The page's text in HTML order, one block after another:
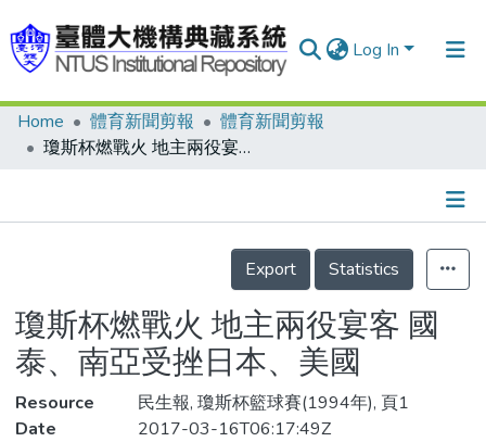
Log In
Communities & Collections
Statistics
Home 體育新聞剪報
體育新聞剪報
瓊斯杯燃戰火 地主兩役宴客 國泰、南亞受挫日本、美國
Details
Export
Statistics
瓊斯杯燃戰火 地主兩役宴客 國
泰、南亞受挫日本、美國
Resource
民生報, 瓊斯杯籃球賽(1994年), 頁1
Date
2017-03-16T06:17:49Z